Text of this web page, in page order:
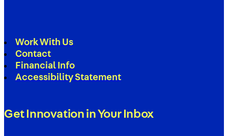
Work With Us
Contact
Financial Info
Accessibility Statement
Get Innovation in Your Inbox